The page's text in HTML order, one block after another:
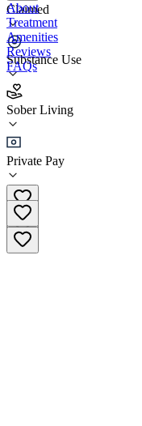
Claimed
Substance Use
Sober Living
Private Pay
About
Treatment
Amenities
Reviews
FAQs
Recovery Homes of
Sober Living
(651) 422-5229